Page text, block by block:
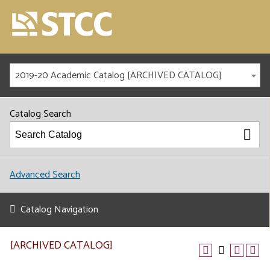
2019-20 Academic Catalog [ARCHIVED CATALOG]
Catalog Search
Advanced Search
Catalog Navigation
[ARCHIVED CATALOG]